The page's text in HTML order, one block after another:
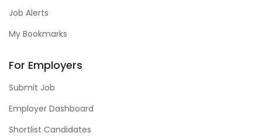
Job Alerts
My Bookmarks
For Employers
Submit Job
Employer Dashboard
Shortlist Candidates